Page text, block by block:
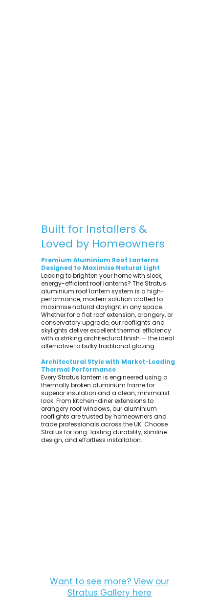
Built for Installers &
Loved by Homeowners
Premium Aluminium Roof Lanterns
Designed to Maximise Natural Light
Looking to brighten your home with sleek,
energy-efficient roof lanterns? The Stratus
aluminium roof lantern system is a high-
performance, modern solution crafted to
maximise natural daylight in any space.
Whether for a flat roof extension, orangery, or
conservatory upgrade, our rooflights and
skylights deliver excellent thermal efficiency
with a striking architectural finish — the ideal
alternative to bulky traditional glazing.
Architectural Style with Market-Leading
Thermal Performance
Every Stratus lantern is engineered using a
thermally broken aluminium frame for
superior insulation and a clean, minimalist
look. From kitchen-diner extensions to
orangery roof windows, our aluminium
rooflights are trusted by homeowners and
trade professionals across the UK. Choose
Stratus for long-lasting durability, slimline
design, and effortless installation.
Want to see more? View our
Stratus Gallery here